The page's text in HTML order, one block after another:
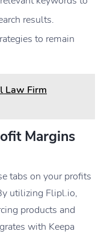
results.
to remain
Law Firm
Margins
tabs on your profits
utilizing Flipl.io,
products and
with Keepa